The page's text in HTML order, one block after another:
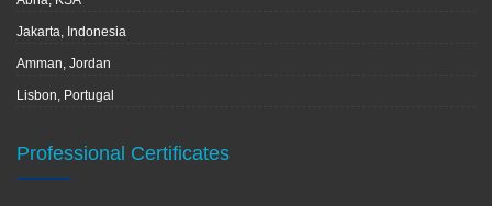
Jakarta, Indonesia
Amman, Jordan
Lisbon, Portugal
Professional Certificates